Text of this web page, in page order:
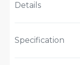
Details
Specification